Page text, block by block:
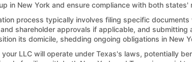
in New York and ensure compliance with both
process typically involves filing specific
shareholder approvals if applicable, and
its domicile, shedding ongoing obligations in New
LLC will operate under Texas's laws, potentially